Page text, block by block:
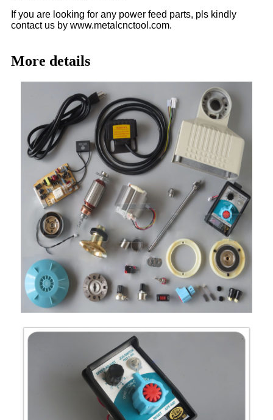
If you are looking for any power feed parts, pls kindly
contact us by www.metalcnctool.com.
More details